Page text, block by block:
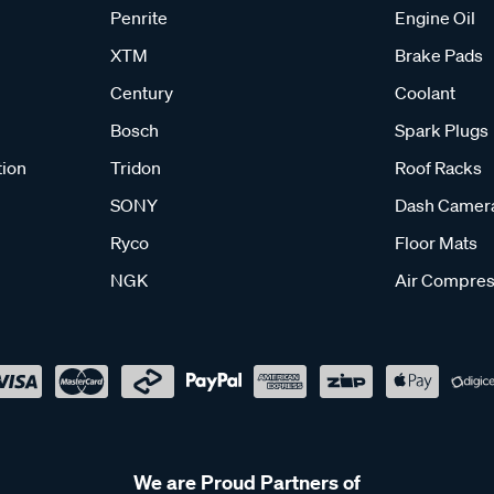
Wipe away any food residue or spills using mild soap
can help keep your stove in good working condition.
outdoor areas and not inside enclosed spaces like tents.
guidelines provided with your stove.
can vary depending on the model. It’s important to
Penrite
XTM
Century
Bosch
Tridon
SONY
Ryco
NGK
Engine Oil
Brake Pads
Coolant
Spark Plugs
Roof Racks
Dash
Floor Mats
Air
We are Proud Partners of